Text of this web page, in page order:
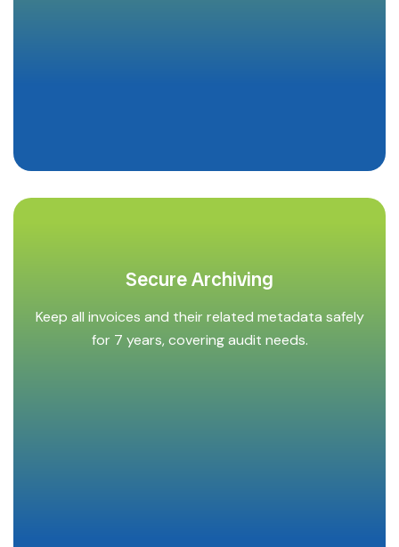
Secure Archiving
Keep all invoices and their related metadata safely
for 7 years, covering audit needs.